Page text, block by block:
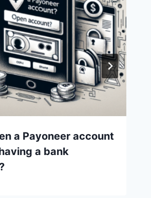
a Payoneer account
a bank